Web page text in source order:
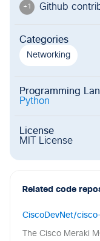
+1 Github
Categories
Networking
Programming
Python
License
MIT License
Related code
CiscoDevNet/
The Cisco Meraki